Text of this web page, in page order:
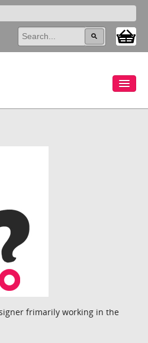
frimarily working in the